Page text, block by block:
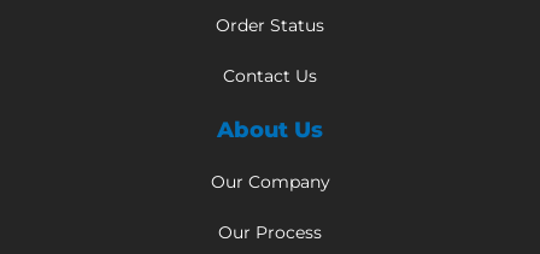
Order Status
Contact Us
About Us
Our Company
Our Process